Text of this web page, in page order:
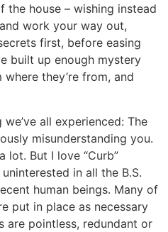
house – wishing instead
work your way out,
first, before easing
built up enough mystery
they’re from, and
all experienced: The
misunderstanding you.
lot. But I love “Curb”
in all the B.S.
human beings. Many of
put in place as necessary
pointless, redundant or